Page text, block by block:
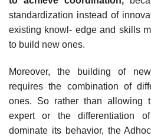
standardization instead of
existing knowl- edge and skills
to build new ones.
Moreover, the building of
requires the combination of
ones. So rather than allowing
expert or the differentiation
dominate its behavior, the